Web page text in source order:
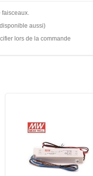
faisceaux.
aussi)
lors de la commande